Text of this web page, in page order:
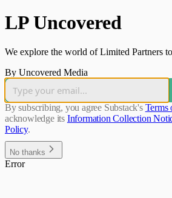
LP Uncovered
We explore the world of Limited Partners
By Uncovered Media
By subscribing, you agree Substack's Terms
acknowledge its Information Collection
Policy.
No thanks
Error